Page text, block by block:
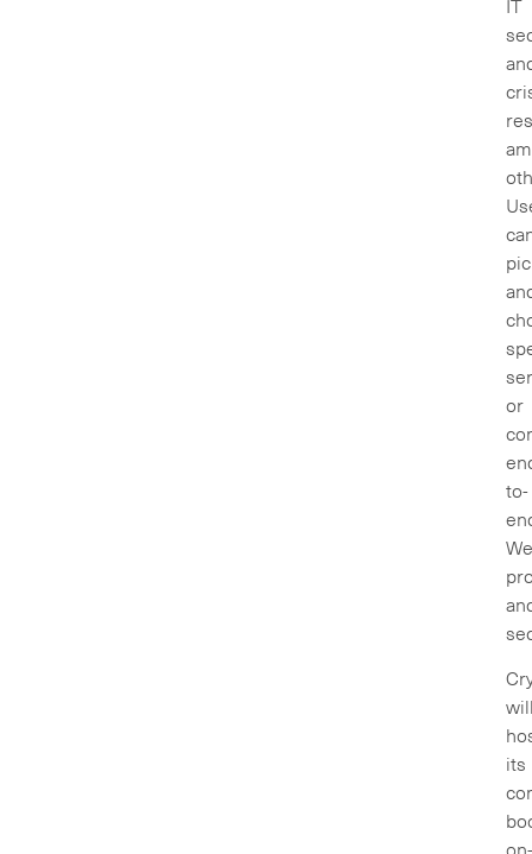
IT
or
to-
its